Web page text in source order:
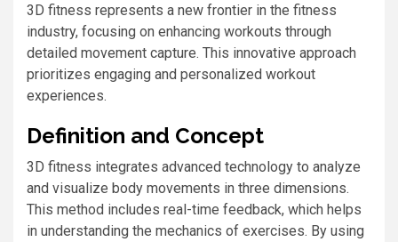
3D fitness represents a new frontier in the fitness
industry, focusing on enhancing workouts through
detailed movement capture. This innovative approach
prioritizes engaging and personalized workout
experiences.
Definition and Concept
3D fitness integrates advanced technology to analyze
and visualize body movements in three dimensions.
This method includes real-time feedback, which helps
in understanding the mechanics of exercises. By using